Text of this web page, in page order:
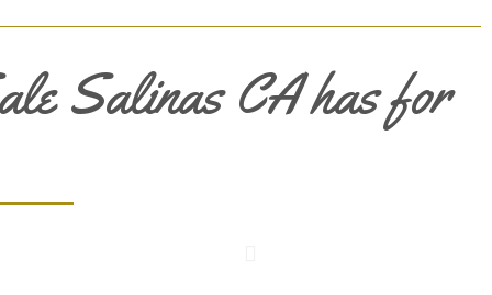
Salinas CA has for